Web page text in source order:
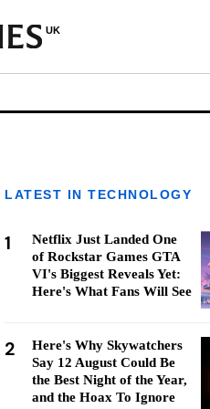
UK
LATEST IN TECHNOLOGY
1
Netflix Just Landed One
of Rockstar Games GTA
VI's Biggest Reveals Yet:
Here's What Fans Will See
2
Here's Why Skywatchers
Say 12 August Could Be
the Best Night of the Year,
and the Hoax To Ignore